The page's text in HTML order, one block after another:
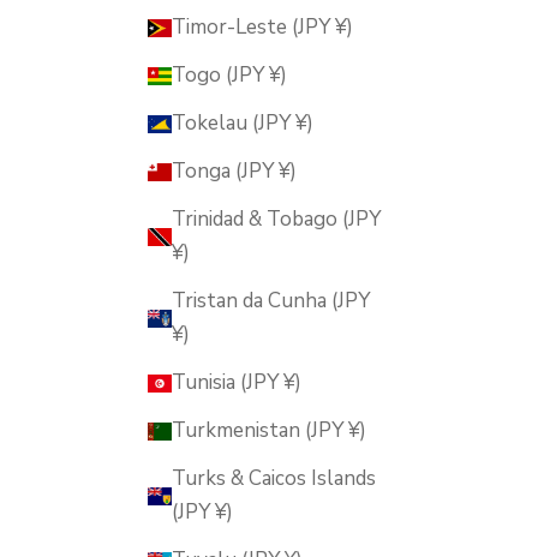
Timor-Leste (JPY ¥)
Togo (JPY ¥)
Tokelau (JPY ¥)
Tonga (JPY ¥)
Trinidad & Tobago (JPY
¥)
Tristan da Cunha (JPY
¥)
Tunisia (JPY ¥)
Turkmenistan (JPY ¥)
Turks & Caicos Islands
(JPY ¥)